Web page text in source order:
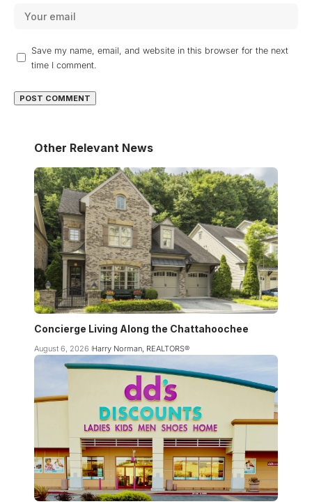
Save my name, email, and website in this browser for the next
time I comment.
Other Relevant News
Concierge Living Along the Chattahoochee
August 6, 2026 Harry Norman, REALTORS®